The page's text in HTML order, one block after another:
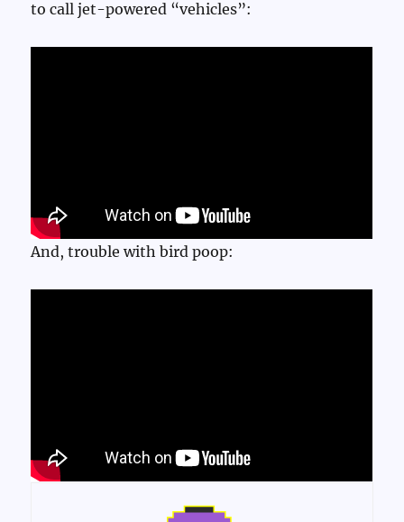
to call jet-powered “vehicles”:
And, trouble with bird poop: